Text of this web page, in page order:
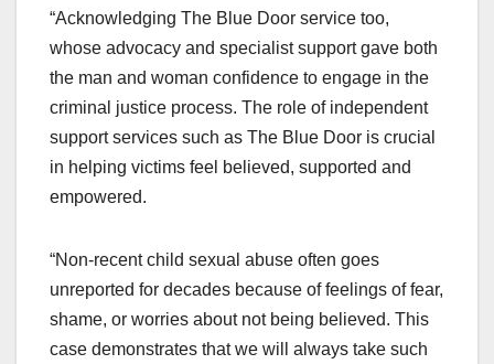
“Acknowledging The Blue Door service too,
whose advocacy and specialist support gave both
the man and woman confidence to engage in the
criminal justice process. The role of independent
support services such as The Blue Door is crucial
in helping victims feel believed, supported and
empowered.
“Non-recent child sexual abuse often goes
unreported for decades because of feelings of fear,
shame, or worries about not being believed. This
case demonstrates that we will always take such